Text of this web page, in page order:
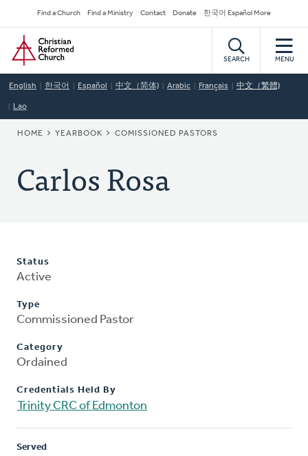
to
main
content
Secondary
Navigation
Find a Church Find a Ministry Contact Donate 한국어 Español More
Home
SEARCH MENU
English 한국어 Español 中文（简体) Arabic Français 中文（繁體)
Lao
BREADCRUMB
HOME YEARBOOK COMISSIONED PASTORS
Carlos Rosa
Status
Active
Type
Commissioned Pastor
Category
Ordained
Credentials Held By
Trinity CRC of Edmonton
Served